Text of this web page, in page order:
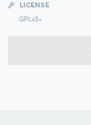
LICENSE
GPLv3+